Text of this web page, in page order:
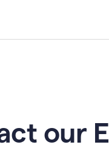
our